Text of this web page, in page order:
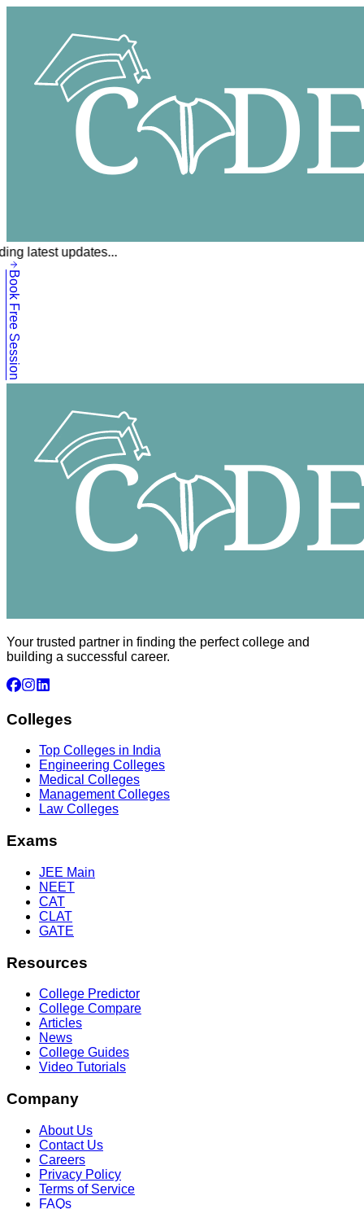
latest updates...
Book Free Session
Your trusted partner in finding the perfect college and
building a successful career.
Colleges
Top Colleges in India
Engineering Colleges
Medical Colleges
Management Colleges
Law Colleges
Exams
JEE Main
NEET
CAT
CLAT
GATE
Resources
College Predictor
College Compare
Articles
News
College Guides
Video Tutorials
Company
About Us
Contact Us
Careers
Privacy Policy
Terms of Service
FAQs